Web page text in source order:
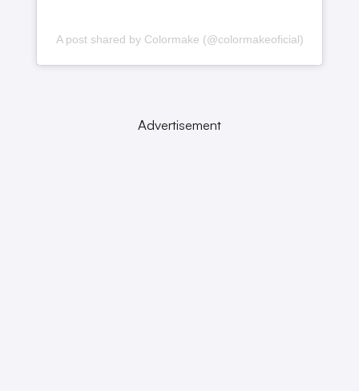
A post shared by Colormake (@colormakeoficial)
Advertisement